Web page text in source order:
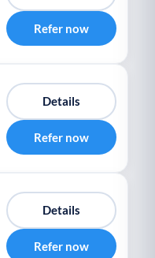
Refer now
Details
Refer now
Details
Refer now